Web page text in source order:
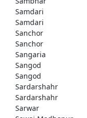
Samdari
Samdari
Sanchor
Sanchor
Sangaria
Sangod
Sangod
Sardarshahr
Sardarshahr
Sarwar